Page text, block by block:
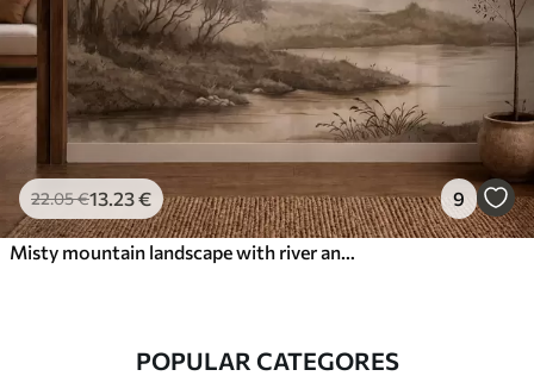
22.05€13 .23€ 9
POPULAR CATEGORES